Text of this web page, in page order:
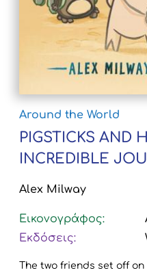
Around the World
PIGSTICKS AND
INCREDIBLE
Alex Milway
Εικονογράφος:
Εκδόσεις:
The two friends set off